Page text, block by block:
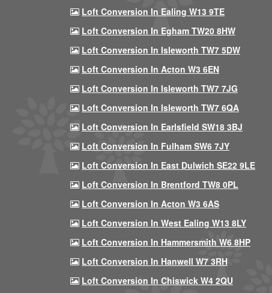
Loft Conversion In Ealing W13 9TE
Loft Conversion In Egham TW20 8HW
Loft Conversion In Isleworth TW7 5DW
Loft Conversion In Acton W3 6EN
Loft Conversion In Isleworth TW7 7JG
Loft Conversion In Isleworth TW7 6QA
Loft Conversion In Earlsfield SW18 3BJ
Loft Conversion In Fulham SW6 7JY
Loft Conversion In East Dulwich SE22 9LE
Loft Conversion In Brentford TW8 0PL
Loft Conversion In Acton W3 6AS
Loft Conversion In West Ealing W13 8LY
Loft Conversion In Hammersmith W6 8HP
Loft Conversion In Hanwell W7 3RH
Loft Conversion In Chiswick W4 2QU